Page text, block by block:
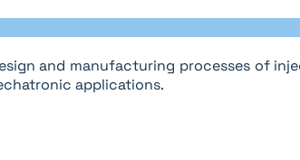
and manufacturing processes of
applications.